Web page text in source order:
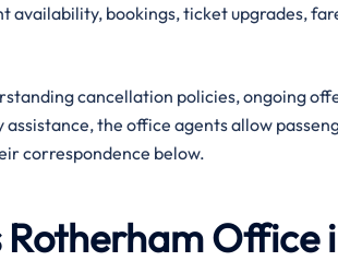
availability, bookings, ticket upgrades,
cancellation policies, ongoing
the office agents allow
correspondence below.
RotherhamOffice